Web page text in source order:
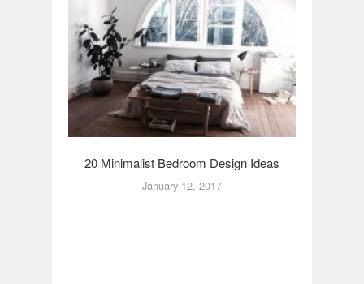
20 Minimalist Bedroom Design Ideas
January 12, 2017